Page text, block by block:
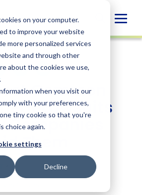
on your computer.
to improve your website
more personalized services
and through other
about the cookies we use,
.
when you visit our
with your preferences,
tiny cookie so that you're
choice again.
settings
Decline
SHARE
FACEBOOK
SHARE
X
SHARE
EMAIL
Common
Lawsuits
Companies
Them
• August 14, 2025